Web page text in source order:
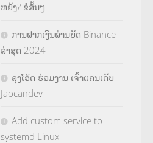
ຫຍັງ? ຂໍສັ້ນໆ
ການຝາກເງິນຜ່ານບັດ Binance
ລ່າສຸດ 2024
ລຸງໂອ້ດ ຮ່ວມງານ ເຈົ້າແຄນເດັບ
Jaocandev
Add custom service to
systemd Linux